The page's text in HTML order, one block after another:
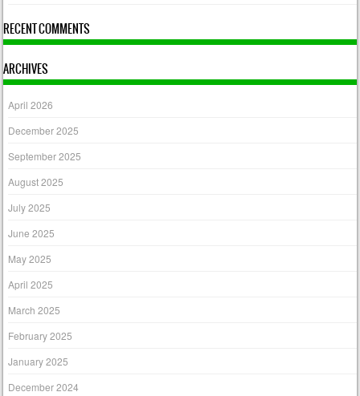
RECENT COMMENTS
ARCHIVES
April 2026
December 2025
September 2025
August 2025
July 2025
June 2025
May 2025
April 2025
March 2025
February 2025
January 2025
December 2024